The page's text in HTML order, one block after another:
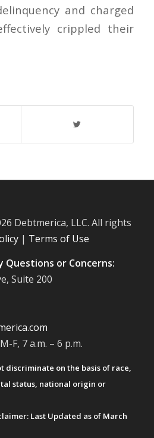
and charged
crippled their
Debtmerica, LLC. All rights
| Terms of Use
Questions or Concerns:
Suite 200
F, 7 a.m. – 6 p.m.
discriminate on the basis of race,
status, national origin or
Last Updated as of March